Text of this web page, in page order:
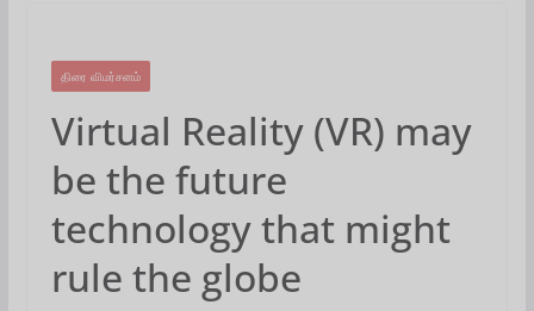
திரை விமர்சனம்
Virtual Reality (VR) may
be the future
technology that might
rule the globe